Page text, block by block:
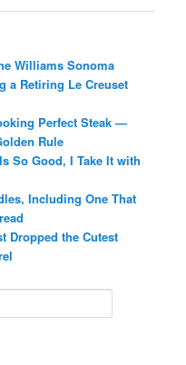
Williams Sonoma
a Retiring Le Creuset
Perfect Steak —
Rule
So Good, I Take It with
Including One That
Dropped the Cutest